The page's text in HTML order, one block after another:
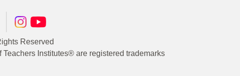
Reserved
Institutes® are registered trademarks